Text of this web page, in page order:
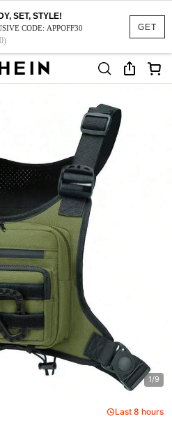
GET
SET, STYLE!
CODE: APPOFF30
1/9
Last 8 hours